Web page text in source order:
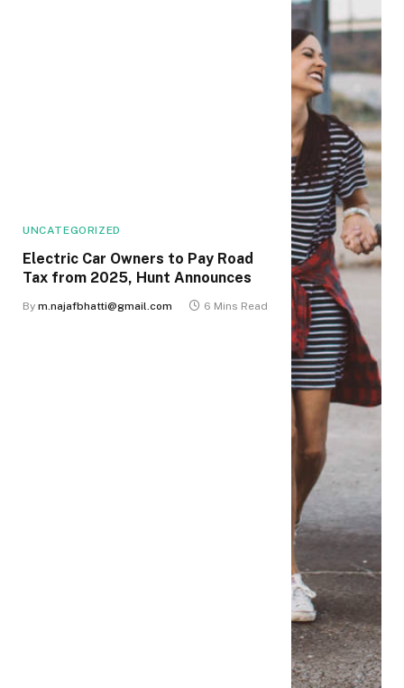
UNCATEGORIZED
Electric Car Owners to Pay Road
Tax from 2025, Hunt Announces
By m.najafbhatti@gmail.com 6 Mins Read